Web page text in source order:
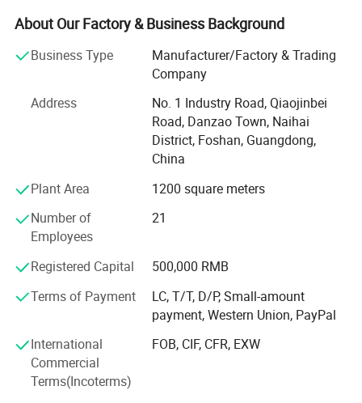
Our product range encompasses dental air polisher,
aluminum oxide sandblasting system, pneumatic dental
air scaler, Resin heater, dust collector, handpiece and
Whether you are a dealer or a dental clinic owner, we can
cater to your various needs.
High Quality, Innovative Technology, Customer
company's business philosophy.
Our mission is to enhance oral health and healthcare
quality by continually innovating to improve the quality
and efficiency of dental medical equipment. We believe
well-being, and high-quality medical instruments are
crucial in achieving this objective.
M&Y company is actively seeking dealers and distributors
around the world to jointly develop markets, expand
business and share success.
About Our Factory & Business Background
Business Type
Manufacturer/Factory & Trading
Company
Address
No. 1 Industry Road, Qiaojinbei
Road, Danzao Town, Naihai
District, Foshan, Guangdong,
China
Plant Area
1200 square meters
Number of
Employees
21
Registered Capital
500,000 RMB
Terms of Payment
LC, T/T, D/P, Small-amount
payment, Western Union, PayPal
International
Commercial
Terms(Incoterms)
FOB, CIF, CFR, EXW